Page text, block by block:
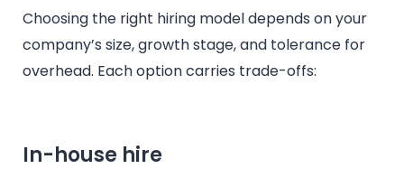
Choosing the right hiring model depends on your
company’s size, growth stage, and tolerance for
overhead. Each option carries trade-offs:
In-house hire